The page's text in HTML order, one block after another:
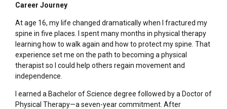
Career Journey
At age 16, my life changed dramatically when I fractured my
spine in five places. I spent many months in physical therapy
learning how to walk again and how to protect my spine. That
experience set me on the path to becoming a physical
therapist so I could help others regain movement and
independence.
I earned a Bachelor of Science degree followed by a Doctor of
Physical Therapy—a seven-year commitment. After